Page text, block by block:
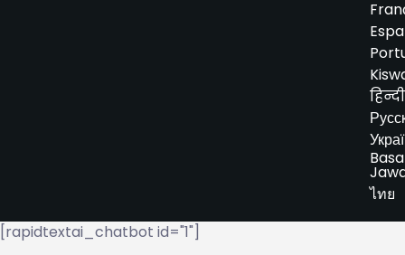
हिन्दी
Basa
ไทย
[rapidtextai_chatbot id="1"]